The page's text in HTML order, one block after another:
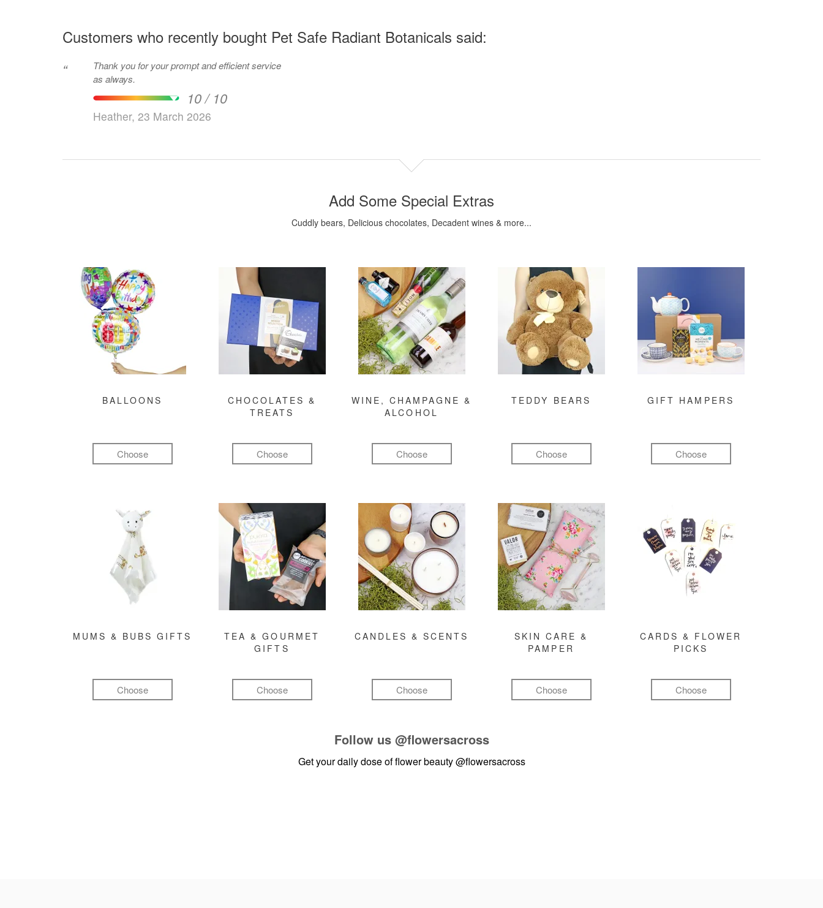
Customers who recently bought Pet Safe Radiant Botanicals said:
“
Thank you for your prompt and efficient service
as always.
10 / 10
Heather, 23 March 2026
Add Some Special Extras
Cuddly bears, Delicious chocolates, Decadent wines & more...
BALLOONS
Choose
CHOCOLATES &
TREATS
Choose
WINE, CHAMPAGNE &
ALCOHOL
Choose
TEDDY BEARS
Choose
GIFT HAMPERS
Choose
MUMS & BUBS GIFTS
Choose
TEA & GOURMET
GIFTS
Choose
CANDLES & SCENTS
Choose
SKIN CARE &
PAMPER
Choose
CARDS & FLOWER
PICKS
Choose
Follow us @flowersacross
Get your daily dose of flower beauty@flowersacross